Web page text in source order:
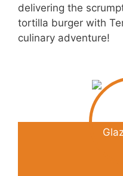
delivering the
tortilla burger with
culinary adventure!